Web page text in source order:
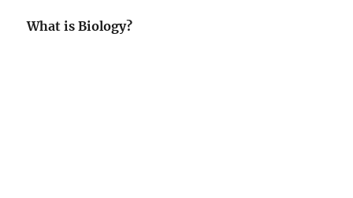
What is Biology?